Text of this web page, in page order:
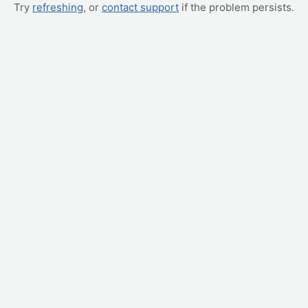
Try refreshing, or contact support if the problem persists.